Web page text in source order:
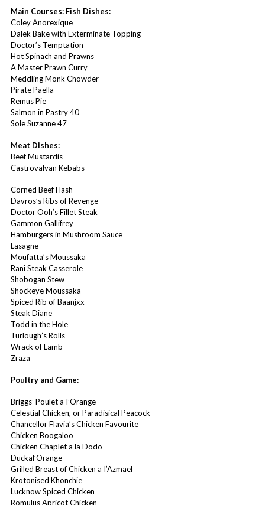
Main Courses: Fish Dishes:
Coley Anorexique
Dalek Bake with Exterminate Topping
Doctor’s Temptation
Hot Spinach and Prawns
A Master Prawn Curry
Meddling Monk Chowder
Pirate Paella
Remus Pie
Salmon in Pastry 40
Sole Suzanne 47
Meat Dishes:
Beef Mustardis
Castrovalvan Kebabs
Corned Beef Hash
Davros’s Ribs of Revenge
Doctor Ooh’s Fillet Steak
Gammon Gallifrey
Hamburgers in Mushroom Sauce
Lasagne
Moufatta’s Moussaka
Rani Steak Casserole
Shobogan Stew
Shockeye Moussaka
Spiced Rib of Baanjxx
Steak Diane
Todd in the Hole
Turlough’s Rolls
Wrack of Lamb
Zraza
Poultry and Game:
Briggs’ Poulet a I’Orange
Celestial Chicken, or Paradisical Peacock
Chancellor Flavia’s Chicken Favourite
Chicken Boogaloo
Chicken Chaplet a la Dodo
Duckal’Orange
Grilled Breast of Chicken a I’Azmael
Krotonised Khonchie
Lucknow Spiced Chicken
Romulus Apricot Chicken